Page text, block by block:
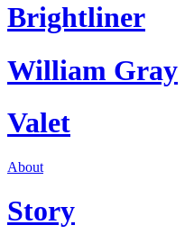
Brightliner
William Gray
Valet
About
Story